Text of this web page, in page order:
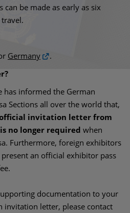
be made as early as six
Germany
.
has informed the German
Sections all over the world that,
invitation letter from
no longer required when
Furthermore, foreign exhibitors
an official exhibitor pass
documentation to your
invitation letter, please contact